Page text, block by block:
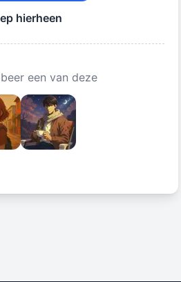
hierheen
een van deze